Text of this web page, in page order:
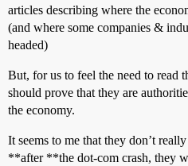
articles describing where the
(and where some companies &
headed)
But, for us to feel the need to read
should prove that they are
the economy.
It seems to me that they don’t
**after **the dot-com crash, they